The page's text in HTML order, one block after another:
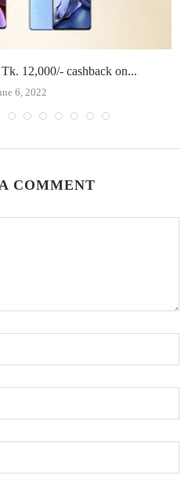
12,000/- cashback on...
6, 2022
COMMENT